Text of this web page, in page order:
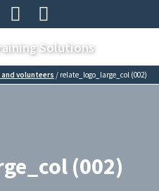
 
volunteers / relate_logo_large_col (002)
(002)